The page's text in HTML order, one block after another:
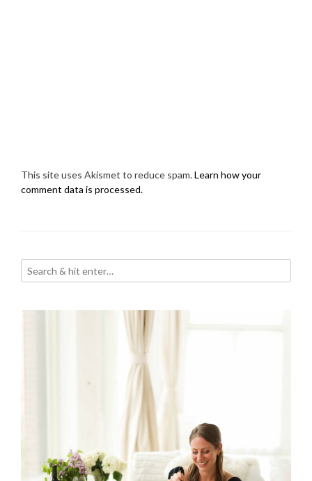
This site uses Akismet to reduce spam.Learn how your
comment data is processed.